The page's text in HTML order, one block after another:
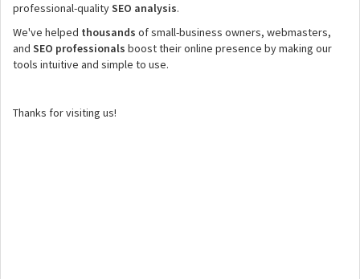
professional-qualitySEO analysis.
We've helped thousands of small-business owners, webmasters,
and SEO professionals boost their online presence by making our
tools intuitive and simple to use.
Thanks for visiting us!